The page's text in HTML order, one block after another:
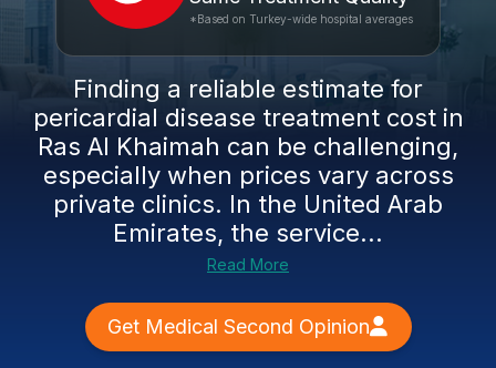
*Based on Turkey-wide hospital averages
Finding a reliable estimate for
pericardial disease treatment cost in
Ras Al Khaimah can be challenging,
especially when prices vary across
private clinics. In the United Arab
Emirates, the service...
Read More
Get Medical Second Opinion